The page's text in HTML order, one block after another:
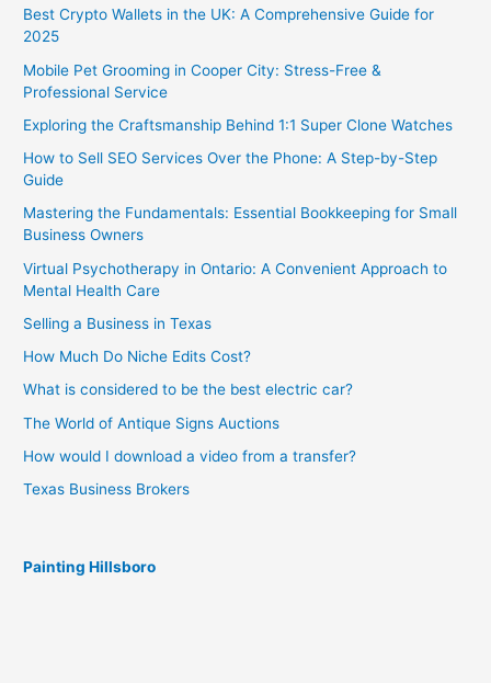
Best Crypto Wallets in the UK: A Comprehensive Guide for
2025
Mobile Pet Grooming in Cooper City: Stress-Free &
Professional Service
Exploring the Craftsmanship Behind 1:1 Super Clone Watches
How to Sell SEO Services Over the Phone: A Step-by-Step
Guide
Mastering the Fundamentals: Essential Bookkeeping for Small
Business Owners
Virtual Psychotherapy in Ontario: A Convenient Approach to
Mental Health Care
Selling a Business in Texas
How Much Do Niche Edits Cost?
What is considered to be the best electric car?
The World of Antique Signs Auctions
How would I download a video from a transfer?
Texas Business Brokers
Painting Hillsboro